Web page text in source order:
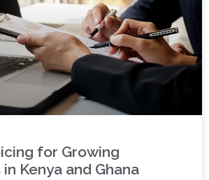
for Growing
Kenya and Ghana